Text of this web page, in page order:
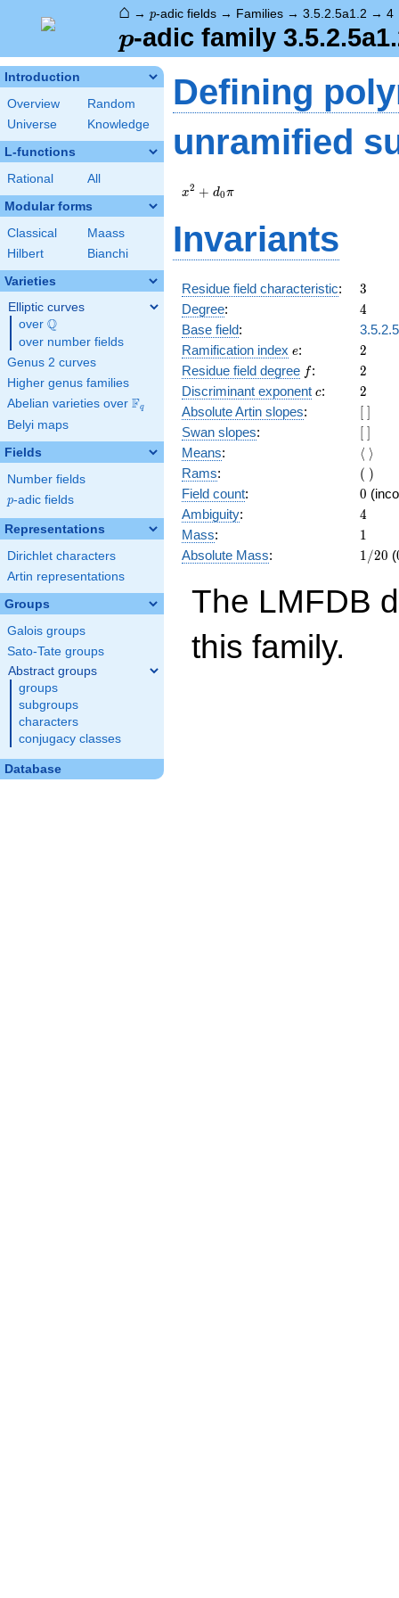
⌂ → p-adic fields → Families → 3.5.2.5a1.2 → 4
p
p-adic family
Introduction
Overview
Random
Universe
Knowledge
L-functions
Rational All
Modular forms
Classical
Maass
Hilbert
Bianchi
Varieties
Elliptic curves
over \Q
Q
over number fields
Genus 2 curves
Higher genus families
Abelian varieties over \F_{q}
Fq
Belyi maps
Fields
Number fields
p
p-adic fields
Representations
Dirichlet characters
Artin representations
Groups
Galois groups
Sato-Tate groups
Abstract groups
groups
subgroups
characters
conjugacy classes
Database
Defining
unramified
x^{2}
\pi
x2 + d0π
Invariants
Residue field characteristic: 3
3
Degree: 4
4
Base field:
Ramification index e
e: 2
2
Residue field degree ff: 2
2
Discriminant exponent c
c: 2
2
Absolute Artin slopes:
[\
]
[ ]
Swan slopes:
[\
]
[ ]
Means: ⟨ ⟩
Rams:
(\
)
( )
Field count: 0
0
Ambiguity: 4
4
Mass: 11
Absolute Mass: 1/20
1/20 (
The LMFDB
this family.